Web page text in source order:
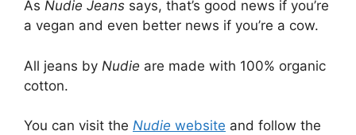
As Nudie Jeans says, that’s good news if you’re
a vegan and even better news if you’re a cow.
All jeans by Nudie are made with 100% organic
cotton.
You can visit the Nudie website and follow the